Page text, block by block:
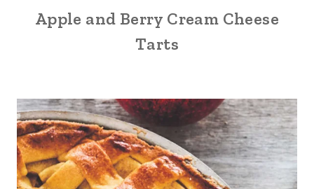
Apple and Berry Cream Cheese
Tarts